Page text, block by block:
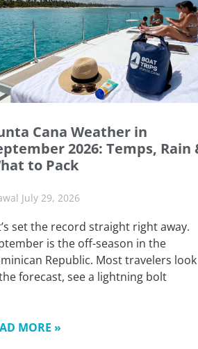
Cana Weather in
2026: Temps, Rain
to Pack
July 29, 2026
set the record straight right away.
is the off-season in the
Republic. Most travelers look
forecast, see a lightning bolt
MORE »